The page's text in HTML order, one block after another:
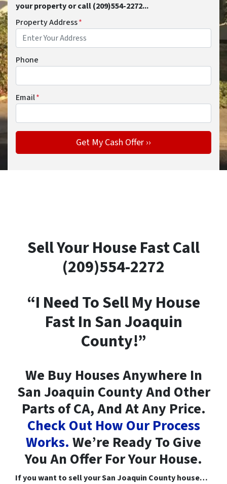
your property or call (209)554-2272...
Property Address*
Phone
Email*
Sell Your House Fast Call
(209)554-2272
“I Need To Sell My House
Fast In San Joaquin
County!”
We Buy Houses Anywhere In
San Joaquin County And Other
Parts of CA, And At Any Price.
Check Out How Our Process
Works. We’re Ready To Give
You An Offer For Your House.
If you want tosell your San Joaquin County house…